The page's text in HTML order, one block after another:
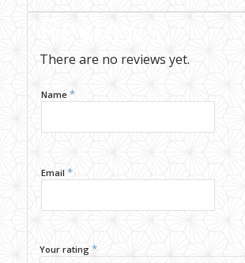
There are no reviews yet.
Name *
Email *
Your rating *